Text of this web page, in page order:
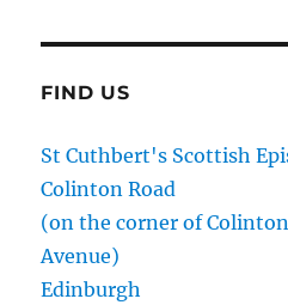
FIND US
St Cuthbert's Scottish
Colinton Road
(on the corner of
Avenue)
Edinburgh